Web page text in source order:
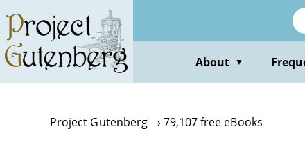
main
content
About ▼
Project Gutenberg 79,107 free eBooks